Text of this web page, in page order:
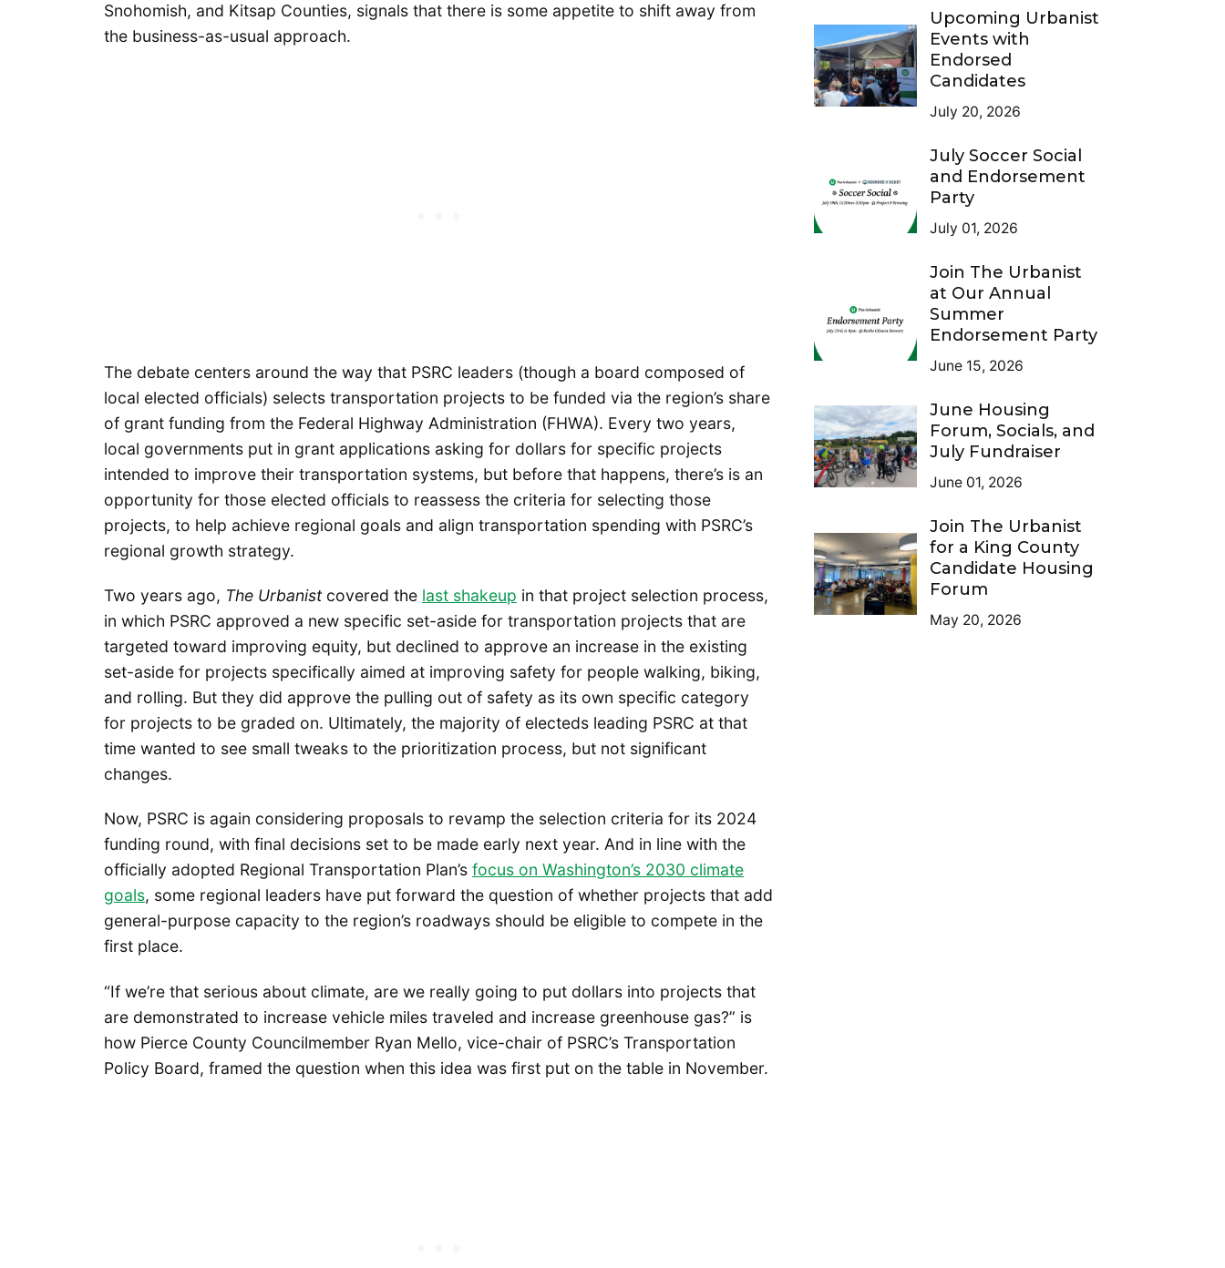
Snohomish, and Kitsap Counties, signals that there is some appetite to shift away from
the business-as-usual approach.
The debate centers around the way that PSRC leaders (though a board composed of
local elected officials) selects transportation projects to be funded via the region’s share
of grant funding from the Federal Highway Administration (FHWA). Every two years,
local governments put in grant applications asking for dollars for specific projects
intended to improve their transportation systems, but before that happens, there’s is an
opportunity for those elected officials to reassess the criteria for selecting those
projects, to help achieve regional goals and align transportation spending with PSRC’s
regional growth strategy.
Two years ago, The Urbanistcovered the last shakeup in that project selection process,
in which PSRC approved a new specific set-aside for transportation projects that are
targeted toward improving equity, but declined to approve an increase in the existing
set-aside for projects specifically aimed at improving safety for people walking, biking,
and rolling. But they did approve the pulling out of safety as its own specific category
for projects to be graded on. Ultimately, the majority of electeds leading PSRC at that
time wanted to see small tweaks to the prioritization process, but not significant
changes.
Now, PSRC is again considering proposals to revamp the selection criteria for its 2024
funding round, with final decisions set to be made early next year. And in line with the
officially adopted Regional Transportation Plan’s focus on Washington’s 2030 climate
goals, some regional leaders have put forward the question of whether projects that add
general-purpose capacity to the region’s roadways should be eligible to compete in the
first place.
“If we’re that serious about climate, are we really going to put dollars into projects that
are demonstrated to increase vehicle miles traveled and increase greenhouse gas?” is
how Pierce County Councilmember Ryan Mello, vice-chair of PSRC’s Transportation
Policy Board, framed the question when this idea was first put on the table in November.
Upcoming Urbanist
Events with
Endorsed
Candidates
July 20, 2026
July Soccer Social
and Endorsement
Party
July 01, 2026
Join The Urbanist
at Our Annual
Summer
Endorsement Party
June 15, 2026
June Housing
Forum, Socials, and
July Fundraiser
June 01, 2026
Join The Urbanist
for a King County
Candidate Housing
Forum
May 20, 2026